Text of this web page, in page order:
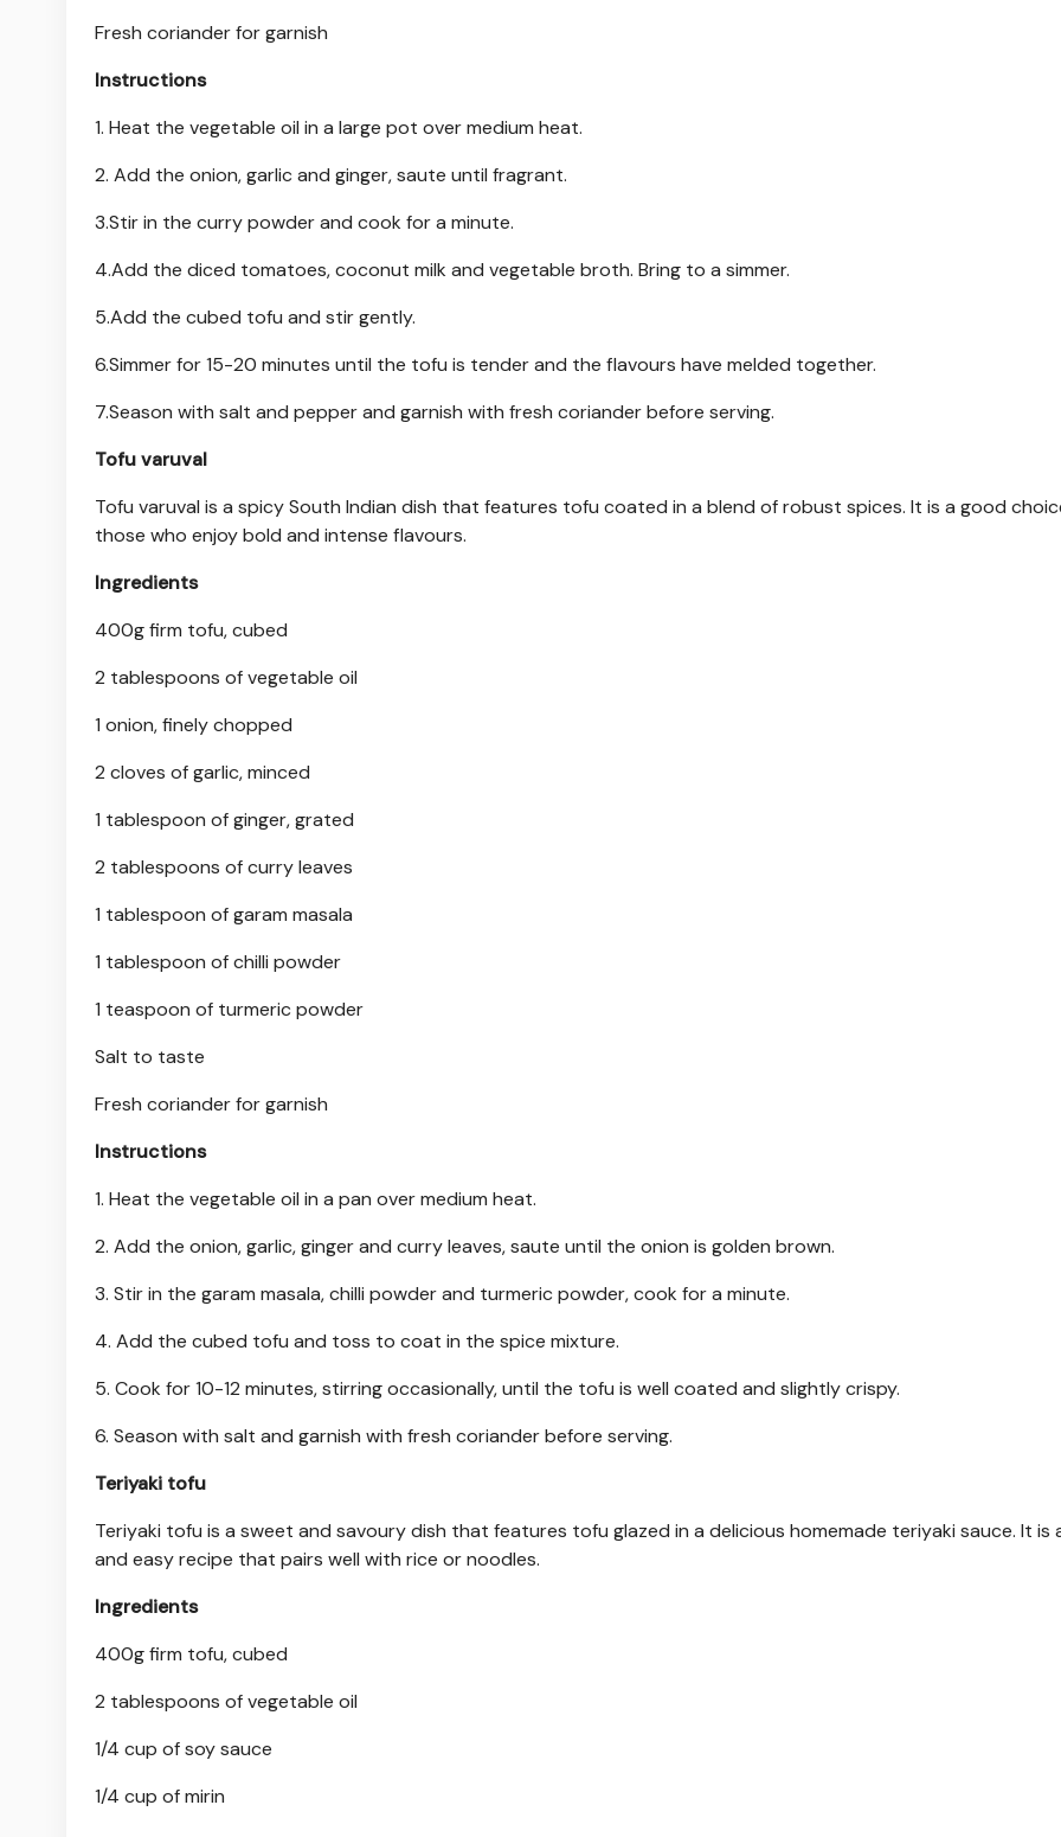
Fresh coriander for garnish
Instructions
1. Heat the vegetable oil in a large pot over medium heat.
2. Add the onion, garlic and ginger, saute until fragrant.
3.Stir in the curry powder and cook for a minute.
4.Add the diced tomatoes, coconut milk and vegetable broth. Bring to a simmer.
5.Add the cubed tofu and stir gently.
6.Simmer for 15-20 minutes until the tofu is tender and the flavours have melded together.
7.Season with salt and pepper and garnish with fresh coriander before serving.
Tofu varuval
Tofu varuval is a spicy South Indian dish that features tofu coated in a blend of robust spices. It is a good
those who enjoy bold and intense flavours.
Ingredients
400g firm tofu, cubed
2 tablespoons of vegetable oil
1 onion, finely chopped
2 cloves of garlic, minced
1 tablespoon of ginger, grated
2 tablespoons of curry leaves
1 tablespoon of garam masala
1 tablespoon of chilli powder
1 teaspoon of turmeric powder
Salt to taste
Fresh coriander for garnish
Instructions
1. Heat the vegetable oil in a pan over medium heat.
2. Add the onion, garlic, ginger and curry leaves, saute until the onion is golden brown.
3. Stir in the garam masala, chilli powder and turmeric powder, cook for a minute.
4. Add the cubed tofu and toss to coat in the spice mixture.
5. Cook for 10-12 minutes, stirring occasionally, until the tofu is well coated and slightly crispy.
6. Season with salt and garnish with fresh coriander before serving.
Teriyaki tofu
Teriyaki tofu is a sweet and savoury dish that features tofu glazed in a delicious homemade teriyaki sauce. It is
and easy recipe that pairs well with rice or noodles.
Ingredients
400g firm tofu, cubed
2 tablespoons of vegetable oil
1/4 cup of soy sauce
1/4 cup of mirin